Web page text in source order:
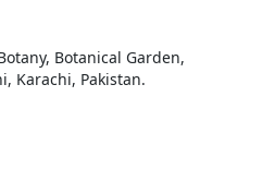
Botanical Garden,
Karachi, Pakistan.